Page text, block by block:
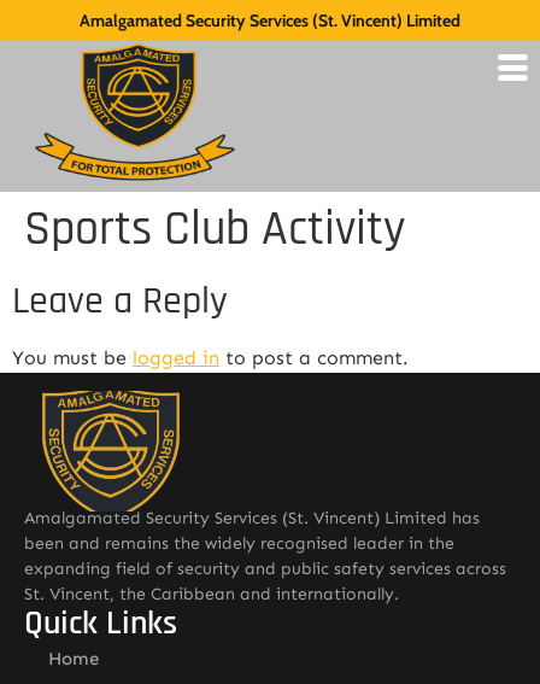
Amalgamated Security Services (St. Vincent) Limited
Sports Club Activity
Leave a Reply
You must be logged in to post a comment.
Amalgamated Security Services (St. Vincent) Limited has
been and remains the widely recognised leader in the
expanding field of security and public safety services across
St. Vincent, the Caribbean and internationally.
Quick Links
Home